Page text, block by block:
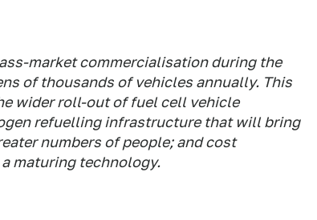
market commercialisation during the
of thousands of vehicles annually. This
wider roll-out of fuel cell vehicle
refuelling infrastructure that will bring
numbers of people; and cost
maturing technology.